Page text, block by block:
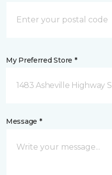
My Preferred Store *
1483 Asheville Highway
Message *